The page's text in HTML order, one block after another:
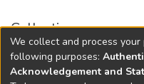
Collections
English Language
We collect and process
following purposes:
Acknowledgement and